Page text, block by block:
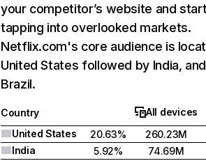
your competitor’s website and
tapping into overlooked markets.
Netflix.com's core audience is
United States followed by India, and
Brazil.
Country
All devices
United States
20.63%
260.23M
India
5.92%
74.69M